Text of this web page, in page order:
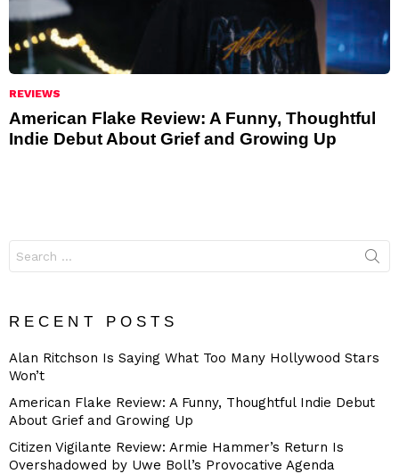
REVIEWS
American Flake Review: A Funny, Thoughtful
Indie Debut About Grief and Growing Up
for:
RECENT POSTS
Alan Ritchson Is Saying What Too Many Hollywood Stars
Won’t
American Flake Review: A Funny, Thoughtful Indie Debut
About Grief and Growing Up
Citizen Vigilante Review: Armie Hammer’s Return Is
Overshadowed by Uwe Boll’s Provocative Agenda